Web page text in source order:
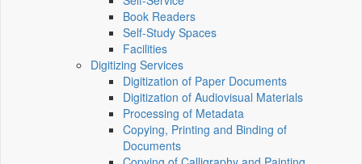
Book Readers
Self-Study Spaces
Facilities
Digitizing Services
Digitization of Paper Documents
Digitization of Audiovisual Materials
Processing of Metadata
Copying, Printing and Binding of
Documents